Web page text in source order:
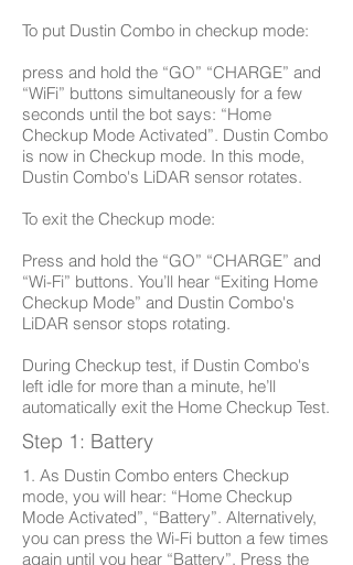
To put Dustin Combo in checkup mode:
press and hold the “GO” “CHARGE” and
“WiFi” buttons simultaneously for a few
seconds until the bot says: “Home
Checkup Mode Activated”. Dustin Combo
is now in Checkup mode. In this mode,
Dustin Combo's LiDAR sensor rotates.
To exit the Checkup mode:
Press and hold the “GO” “CHARGE” and
“Wi-Fi” buttons. You’ll hear “Exiting Home
Checkup Mode” and Dustin Combo's
LiDAR sensor stops rotating.
During Checkup test, if Dustin Combo's
left idle for more than a minute, he’ll
automatically exit the Home Checkup Test.
Step 1: Battery
1. As Dustin Combo enters Checkup
mode, you will hear: “Home Checkup
Mode Activated”, “Battery”. Alternatively,
you can press the Wi-Fi button a few times
again until you hear “Battery”. Press the